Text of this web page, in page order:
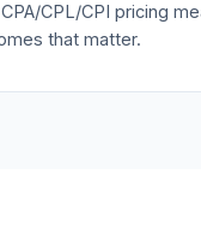
CPL/CPI pricing
that matter.